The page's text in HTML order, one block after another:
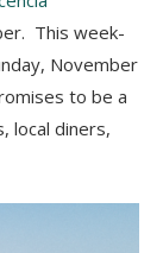
This week-
November
to be a
local diners,